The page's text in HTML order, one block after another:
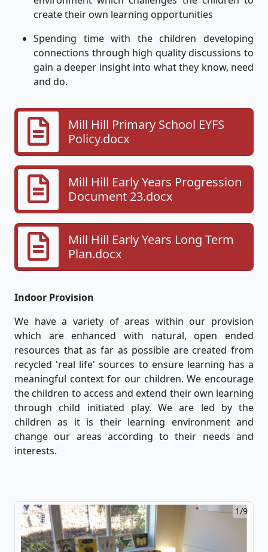
create their own learning opportunities
Spending time with the children developing
connections through high quality discussions to
gain a deeper insight into what they know, need
and do.
Mill Hill Primary School EYFS
Policy.docx
Mill Hill Early Years Progression
Document 23.docx
Mill Hill Early Years Long Term
Plan.docx
Indoor Provision
We have a variety of areas within our provision
which are enhanced with natural, open ended
resources that as far as possible are created from
recycled 'real life' sources to ensure learning has a
meaningful context for our children. We encourage
the children to access and extend their own learning
through child initiated play. We are led by the
children as it is their learning environment and
change our areas according to their needs and
interests.
1/9
2/9